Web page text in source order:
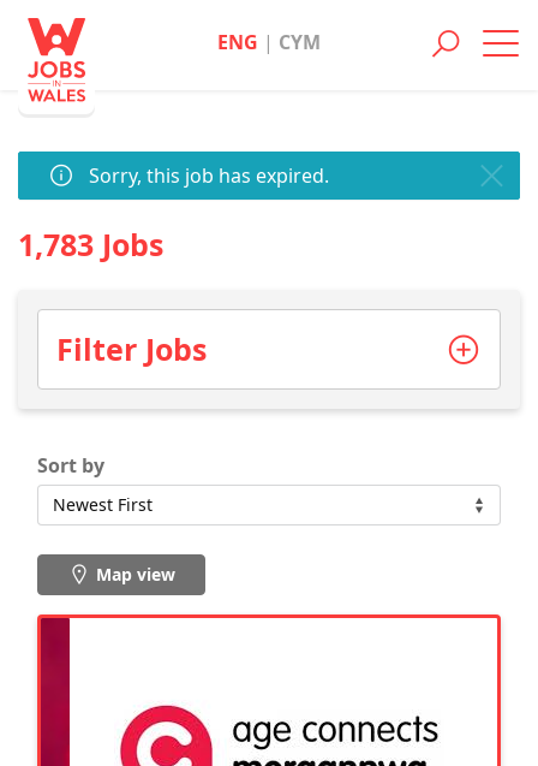
ENG | CYM
Sorry, this job has expired.
1,783 Jobs
Filter Jobs
Sort by
Map view